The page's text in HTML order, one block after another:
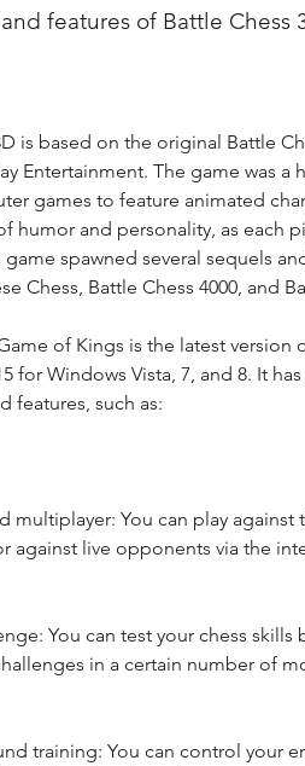
features of Battle Chess
Entertainment. The game was a
games to feature animated
humor and personality, as each
spawned several sequels
Chess, Battle Chess 4000, and
for Windows Vista, 7, and 8. It
features, such as:
multiplayer: You can play
against live opponents via the
You can test your chess
in a certain number of
training: You can control your